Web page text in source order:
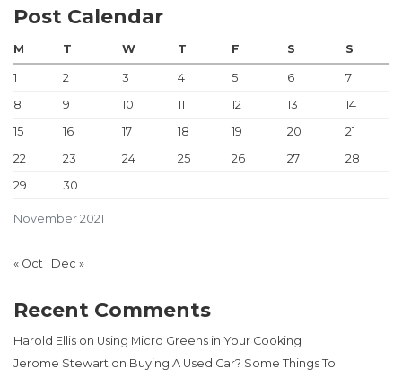
Post Calendar
November 2021
M T W T F S S
1 2 3 4 5 6
7
8
9 10 11 12 13
14
15
16 17 18 19 20
21
22
23 24 25 26 27
28
29
30
« Oct Dec »
Recent Comments
Harold Ellis on Using Micro Greens in Your Cooking
Jerome Stewart on Buying A Used Car? Some Things To